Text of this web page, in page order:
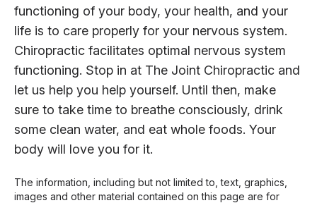
functioning of your body, your health, and your
life is to care properly for your nervous system.
Chiropractic facilitates optimal nervous system
functioning. Stop in at The Joint Chiropractic and
let us help you help yourself. Until then, make
sure to take time to breathe consciously, drink
some clean water, and eat whole foods. Your
body will love you for it.
The information, including but not limited to, text, graphics,
images and other material contained on this page are for